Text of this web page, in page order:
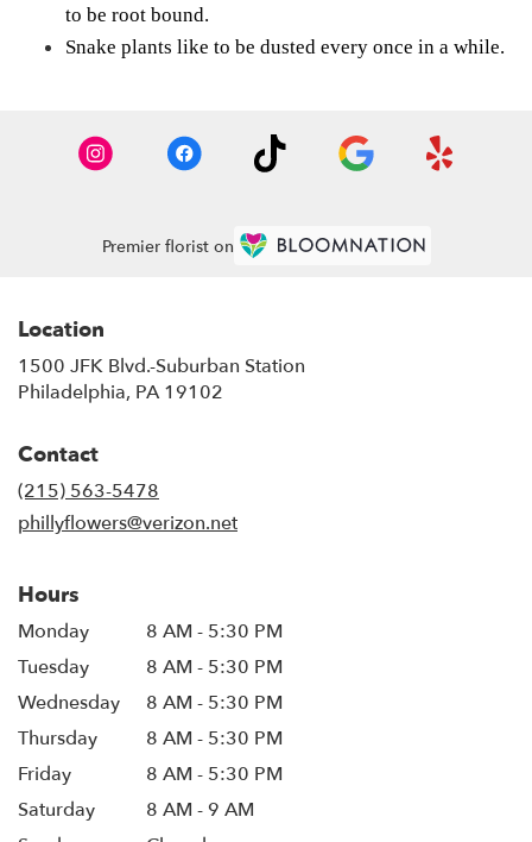
to be root bound.
Snake plants like to be dusted every once in a while.
Premier florist on
Location
1500 JFK Blvd.-Suburban Station
Philadelphia, PA 19102
Contact
(215) 563-5478
phillyflowers@verizon.net
Hours
Monday
8 AM - 5:30 PM
Tuesday
8 AM - 5:30 PM
Wednesday
8 AM - 5:30 PM
Thursday
8 AM - 5:30 PM
Friday
8 AM - 5:30 PM
Saturday
8 AM - 9 AM